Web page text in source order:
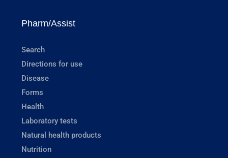
Pharm/Assist
Search
Directions for use
Disease
Forms
Health
Laboratory tests
Natural health products
Nutrition